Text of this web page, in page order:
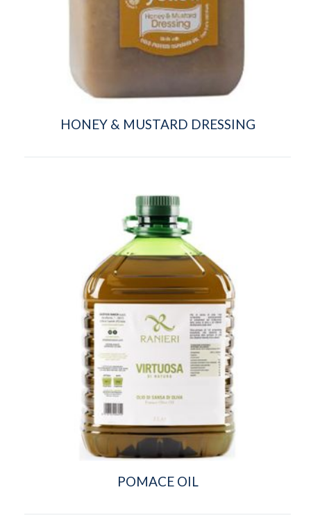
HONEY & MUSTARD DRESSING
POMACE OIL